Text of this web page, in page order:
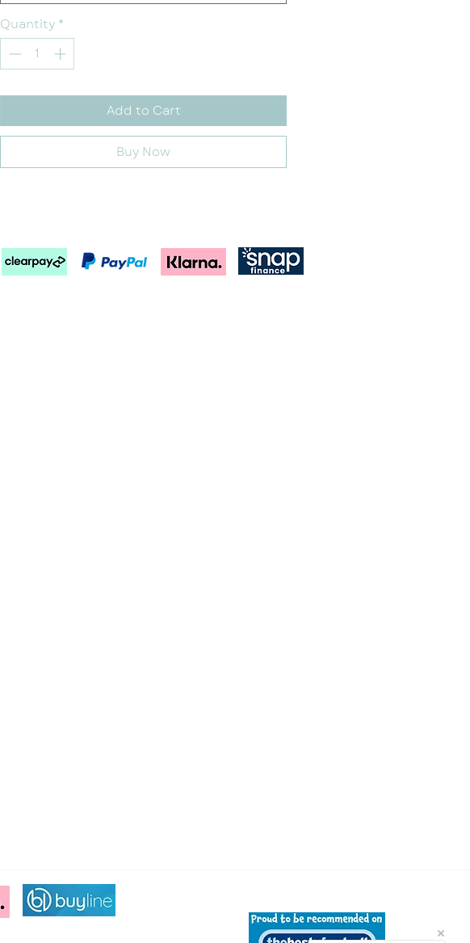
Quantity *
Add to Cart
Buy Now